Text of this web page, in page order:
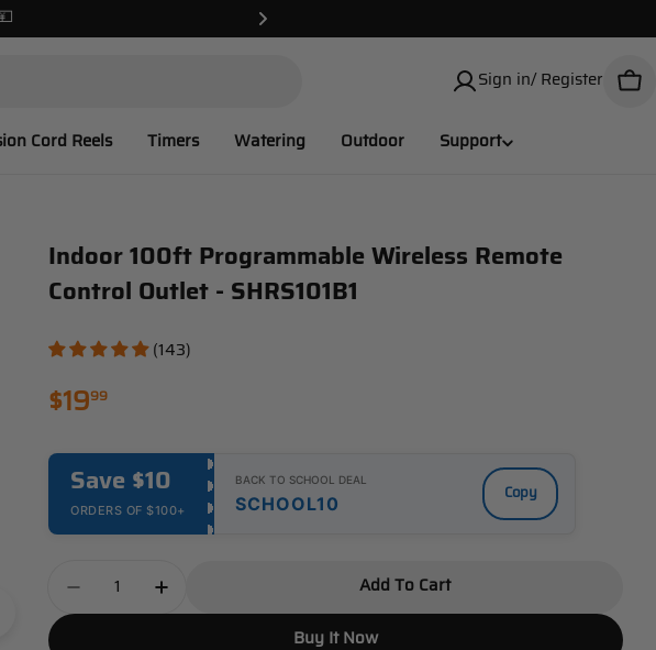
Sign in/ Register
Cord Reels Timers Watering Outdoor Support
Indoor 100ft Programmable Wireless Remote
Control Outlet - SHRS101B1
(143)
Regular
$1999
Save $10
ORDERS OF $100+
BACK TO SCHOOL DEAL
SCHOOL10 Copy
Add To Cart
Buy It Now